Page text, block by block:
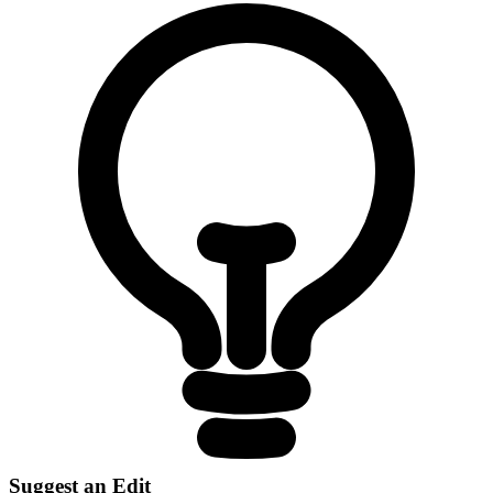
Suggest an Edit